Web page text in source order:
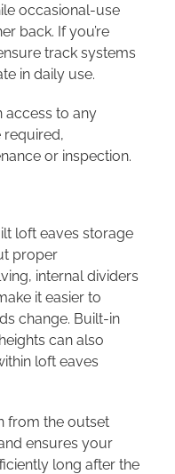
occasional-use
back. If you’re
track systems
in daily use.
access to any
required,
or inspection.
loft eaves storage
proper
internal dividers
it easier to
change. Built-in
can also
loft eaves
from the outset
ensures your
long after the